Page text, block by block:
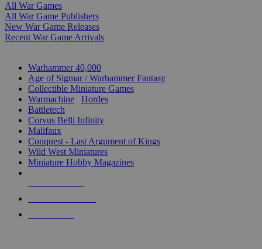
All War Games
All War Game Publishers
New War Game Releases
Recent War Game Arrivals
Warhammer 40,000
Age of Sigmar / Warhammer Fantasy
Collectible Miniature Games
Warmachine
Hordes
Battletech
Corvus Belli Infinity
Malifaux
Conquest - Last Argument of Kings
Wild West Miniatures
Miniature Hobby Magazines